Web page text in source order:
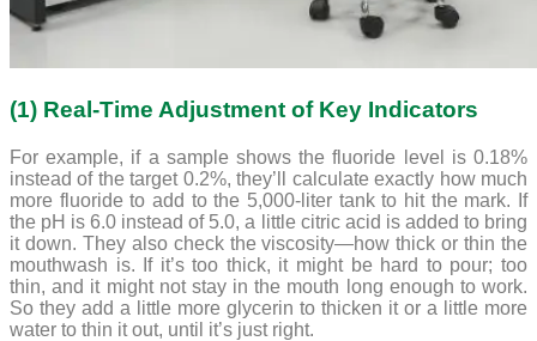
(1) Real-Time Adjustment of Key Indicators
For example, if a sample shows the fluoride level is 0.18%
instead of the target 0.2%, they’ll calculate exactly how much
more fluoride to add to the 5,000-liter tank to hit the mark. If
the pH is 6.0 instead of 5.0, a little citric acid is added to bring
it down. They also check the viscosity—how thick or thin the
mouthwash is. If it’s too thick, it might be hard to pour; too
thin, and it might not stay in the mouth long enough to work.
So they add a little more glycerin to thicken it or a little more
water to thin it out, until it’s just right.